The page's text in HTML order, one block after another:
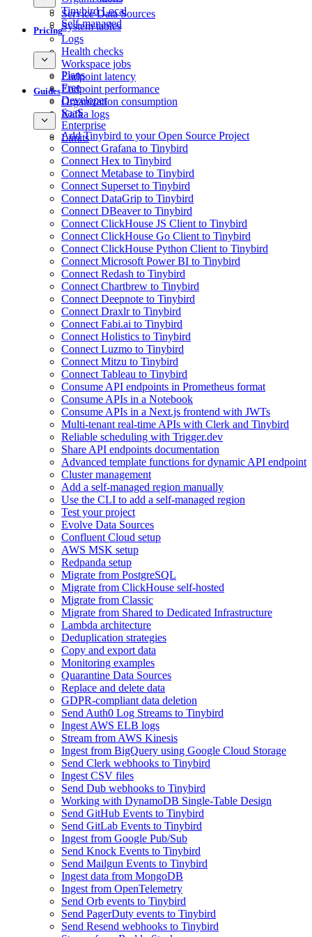
Tinybird Local
Self-managed
Service Data Sources
System tables
Logs
Health checks
Workspace jobs
Endpoint latency
Endpoint performance
Organization consumption
Kafka logs
Pricing
Plans
Free
Developer
SaaS
Enterprise
Limits
Guides
Add Tinybird to your Open Source Project
Connect Grafana to Tinybird
Connect Hex to Tinybird
Connect Metabase to Tinybird
Connect Superset to Tinybird
Connect DataGrip to Tinybird
Connect DBeaver to Tinybird
Connect ClickHouse JS Client to Tinybird
Connect ClickHouse Go Client to Tinybird
Connect ClickHouse Python Client to Tinybird
Connect Microsoft Power BI to Tinybird
Connect Redash to Tinybird
Connect Chartbrew to Tinybird
Connect Deepnote to Tinybird
Connect Draxlr to Tinybird
Connect Fabi.ai to Tinybird
Connect Holistics to Tinybird
Connect Luzmo to Tinybird
Connect Mitzu to Tinybird
Connect Tableau to Tinybird
Consume API endpoints in Prometheus format
Consume APIs in a Notebook
Consume APIs in a Next.js frontend with JWTs
Multi-tenant real-time APIs with Clerk and Tinybird
Reliable scheduling with Trigger.dev
Share API endpoints documentation
Advanced template functions for dynamic API endpoint
Cluster management
Add a self-managed region manually
Use the CLI to add a self-managed region
Test your project
Evolve Data Sources
Confluent Cloud setup
AWS MSK setup
Redpanda setup
Migrate from PostgreSQL
Migrate from ClickHouse self-hosted
Migrate from Classic
Migrate from Shared to Dedicated Infrastructure
Lambda architecture
Deduplication strategies
Copy and export data
Monitoring examples
Quarantine Data Sources
Replace and delete data
GDPR-compliant data deletion
Send Auth0 Log Streams to Tinybird
Ingest AWS ELB logs
Stream from AWS Kinesis
Ingest from BigQuery using Google Cloud Storage
Send Clerk webhooks to Tinybird
Ingest CSV files
Send Dub webhooks to Tinybird
Working with DynamoDB Single-Table Design
Send GitHub Events to Tinybird
Send GitLab Events to Tinybird
Ingest from Google Pub/Sub
Send Knock Events to Tinybird
Send Mailgun Events to Tinybird
Ingest data from MongoDB
Ingest from OpenTelemetry
Send Orb events to Tinybird
Send PagerDuty events to Tinybird
Send Resend webhooks to Tinybird